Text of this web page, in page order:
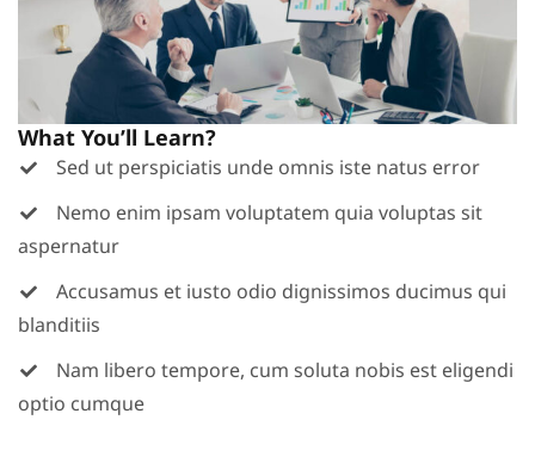
What You’ll Learn?
Sed ut perspiciatis unde omnis iste natus error
Nemo enim ipsam voluptatem quia voluptas sit
aspernatur
Accusamus et iusto odio dignissimos ducimus qui
blanditiis
Nam libero tempore, cum soluta nobis est eligendi
optio cumque